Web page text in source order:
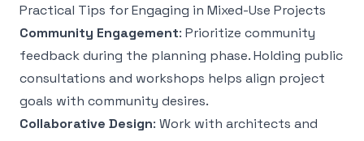
Practical Tips for Engaging in Mixed-Use Projects
Community Engagement: Prioritize community
feedback during the planning phase. Holding public
consultations and workshops helps align project
goals with community desires.
Collaborative Design: Work with architects and